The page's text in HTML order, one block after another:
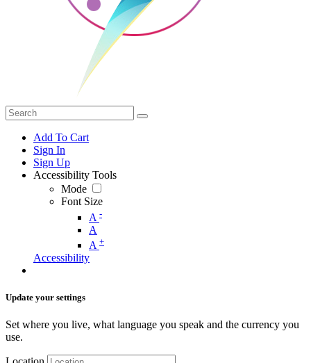
Add To Cart
Sign In
Sign Up
Accessibility Tools
Mode
Font Size
A -
A
A +
Accessibility
Update your settings
Set where you live, what language you speak and the currency you
use.